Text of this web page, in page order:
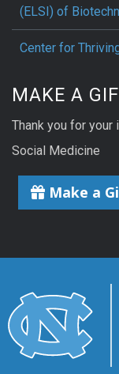
(ELSI) of
Center for
MAKE A
Thank you for
Social Medicine
Make a